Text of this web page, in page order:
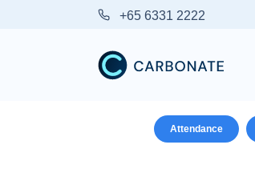
+65 6331 2222
Attendance